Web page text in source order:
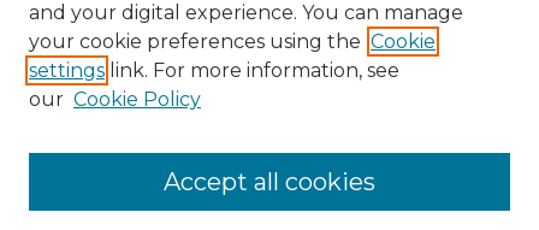
Browse Advisors
Browse recent Advisors
and your digital experience. You can manage
your cookie preferences using the Cookie
settings link. For more information, see
our Cookie Policy
Accept all cookies